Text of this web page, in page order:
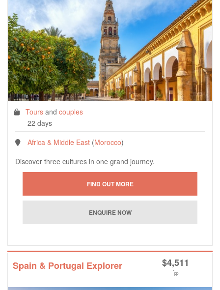
Tours and couples
22 days
Africa & Middle East (Morocco)
Discover three cultures in one grand journey.
Spain & Portugal Explorer $4,511
*pp